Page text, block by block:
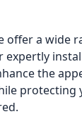
offer a wide
expertly
the